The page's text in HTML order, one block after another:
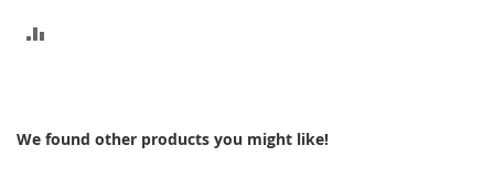
We found other products you might like!